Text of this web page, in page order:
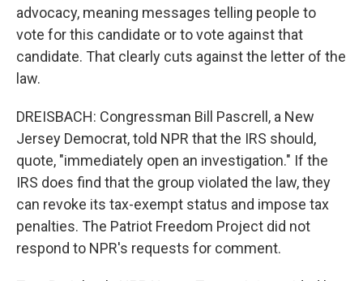
advocacy, meaning messages telling people to
vote for this candidate or to vote against that
candidate. That clearly cuts against the letter of the
law.
DREISBACH: Congressman Bill Pascrell, a New
Jersey Democrat, told NPR that the IRS should,
quote, "immediately open an investigation." If the
IRS does find that the group violated the law, they
can revoke its tax-exempt status and impose tax
penalties. The Patriot Freedom Project did not
respond to NPR's requests for comment.